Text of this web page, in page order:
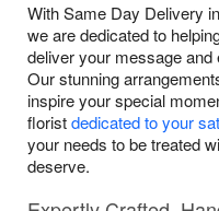
With Same Day Delivery
we are dedicated to
deliver your message
Our stunning
inspire your special
floristdedicated to your
your needs to be treated
deserve.